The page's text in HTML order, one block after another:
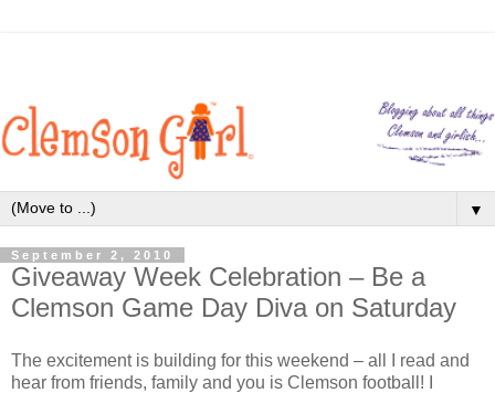
▼
September 2, 2010
Giveaway Week Celebration – Be a
Clemson Game Day Diva on Saturday
The excitement is building for this weekend – all I read and
hear from friends, family and you is Clemson football! I